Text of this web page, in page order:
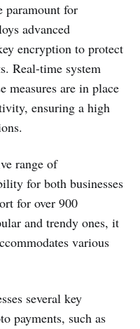
paramount for
advanced
encryption to protect
Real-time system
measures are in place
ensuring a high
range of
for both businesses
for over 900
and trendy ones, it
various
several key
payments, such as